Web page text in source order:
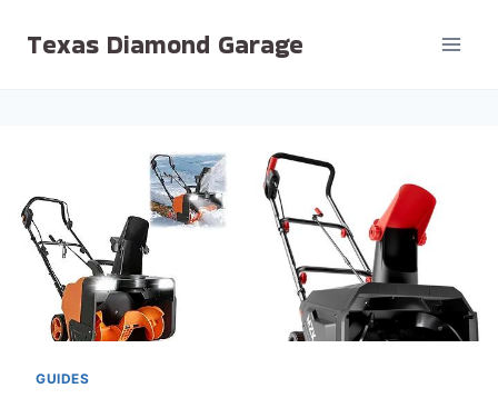
Texas Diamond Garage
GUIDES